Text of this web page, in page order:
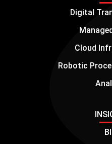
Digital
Cloud
Robotic